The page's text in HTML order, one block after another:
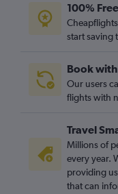
100% Free
start saving
Book
Our users
flights with
Travel
Millions of
every year.
providing
that can